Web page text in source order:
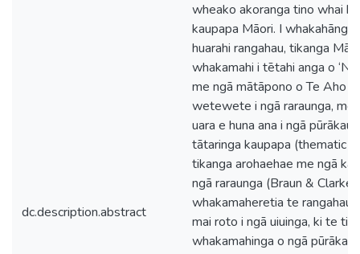
dc.description.abstract
wheako akoranga tino whai
kaupapa Māori. I
huarahi rangahau, tikanga
whakamahi i tētahi anga o
me ngā mātāpono o Te Aho
wetewete i ngā raraunga, me
uara e huna ana i ngā
tātaringa kaupapa (thematic
tikanga arohaehae me ngā
ngā raraunga (Braun &
whakamaheretia te rangahau
mai roto i ngā uiuinga, ki te
whakamahinga o ngā